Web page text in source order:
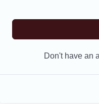
Don't have an